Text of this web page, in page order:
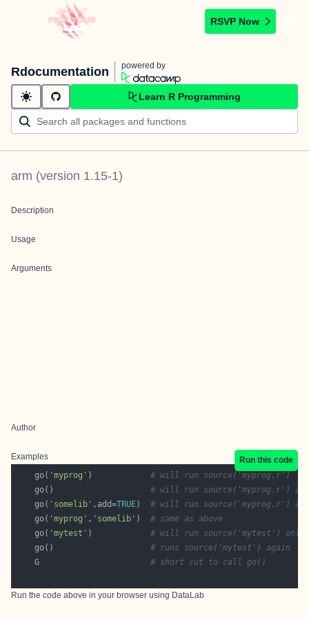
RSVP Now
Rdocumentation powered by
Learn R Programming
arm (version 1.15-1)
Description
Usage
Arguments
Author
Examples
Run this code
    go(
'myprog' ) # will run source('myprog.r')
    go()
# will run source('myprog.r')
    go(
'somelib' ,add=TRUE) # will run source('myprog.r')
    go(
'myprog' , 'somelib' ) # same as above
    go(
'mytest' ) # will run source('mytest') only
    go()
# runs source('mytest') again
    G
# short cut to call go()
Run the code above in your browser using DataLab